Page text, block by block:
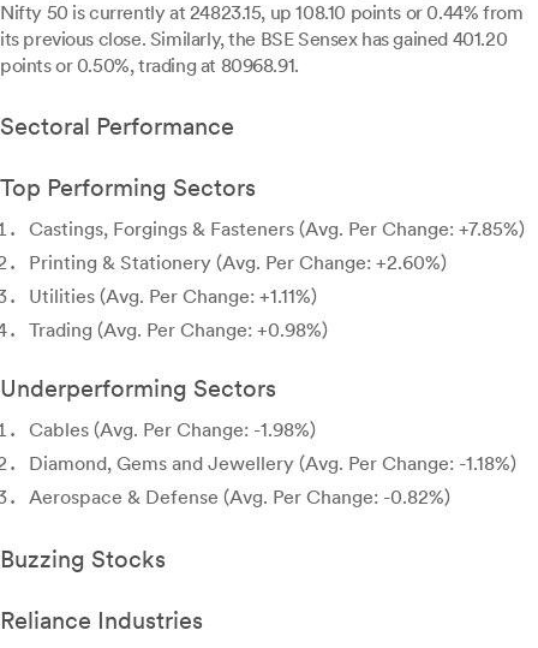
Nifty 50 is currently at 24823.15, up 108.10 points or 0.44% from
its previous close. Similarly, the BSE Sensex has gained 401.20
points or 0.50%, trading at 80968.91.
Sectoral Performance
Top Performing Sectors
Castings, Forgings & Fasteners (Avg. Per Change: +7.85%)
Printing & Stationery (Avg. Per Change: +2.60%)
Utilities (Avg. Per Change: +1.11%)
Trading (Avg. Per Change: +0.98%)
Underperforming Sectors
Cables (Avg. Per Change: -1.98%)
Diamond, Gems and Jewellery (Avg. Per Change: -1.18%)
Aerospace & Defense (Avg. Per Change: -0.82%)
Buzzing Stocks
Reliance Industries